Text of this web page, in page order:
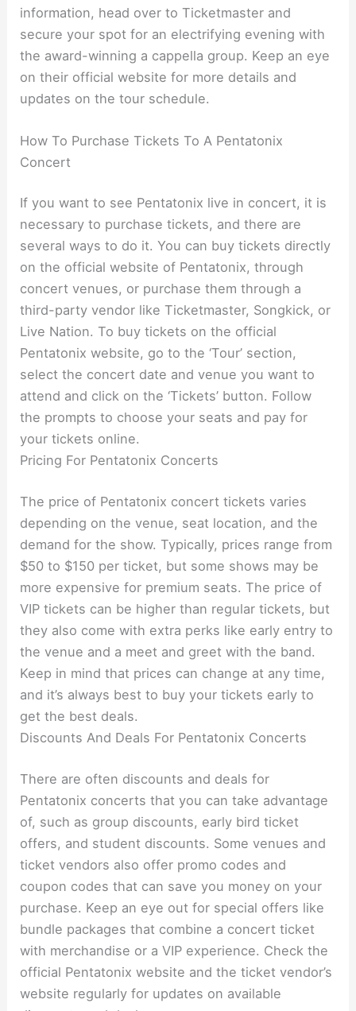
information, head over to Ticketmaster and
secure your spot for an electrifying evening with
the award-winning a cappella group. Keep an eye
on their official website for more details and
updates on the tour schedule.
How To Purchase Tickets To A Pentatonix
Concert
If you want to see Pentatonix live in concert, it is
necessary to purchase tickets, and there are
several ways to do it. You can buy tickets directly
on the official website of Pentatonix, through
concert venues, or purchase them through a
third-party vendor like Ticketmaster, Songkick, or
Live Nation. To buy tickets on the official
Pentatonix website, go to the ‘Tour’ section,
select the concert date and venue you want to
attend and click on the ‘Tickets’ button. Follow
the prompts to choose your seats and pay for
your tickets online.
Pricing For Pentatonix Concerts
The price of Pentatonix concert tickets varies
depending on the venue, seat location, and the
demand for the show. Typically, prices range from
$50 to $150 per ticket, but some shows may be
more expensive for premium seats. The price of
VIP tickets can be higher than regular tickets, but
they also come with extra perks like early entry to
the venue and a meet and greet with the band.
Keep in mind that prices can change at any time,
and it’s always best to buy your tickets early to
get the best deals.
Discounts And Deals For Pentatonix Concerts
There are often discounts and deals for
Pentatonix concerts that you can take advantage
of, such as group discounts, early bird ticket
offers, and student discounts. Some venues and
ticket vendors also offer promo codes and
coupon codes that can save you money on your
purchase. Keep an eye out for special offers like
bundle packages that combine a concert ticket
with merchandise or a VIP experience. Check the
official Pentatonix website and the ticket vendor’s
website regularly for updates on available